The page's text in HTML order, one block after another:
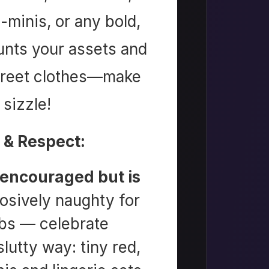
or any bold,
your assets and
clothes—make
Respect:
but is
naughty for
— celebrate
way: tiny red,